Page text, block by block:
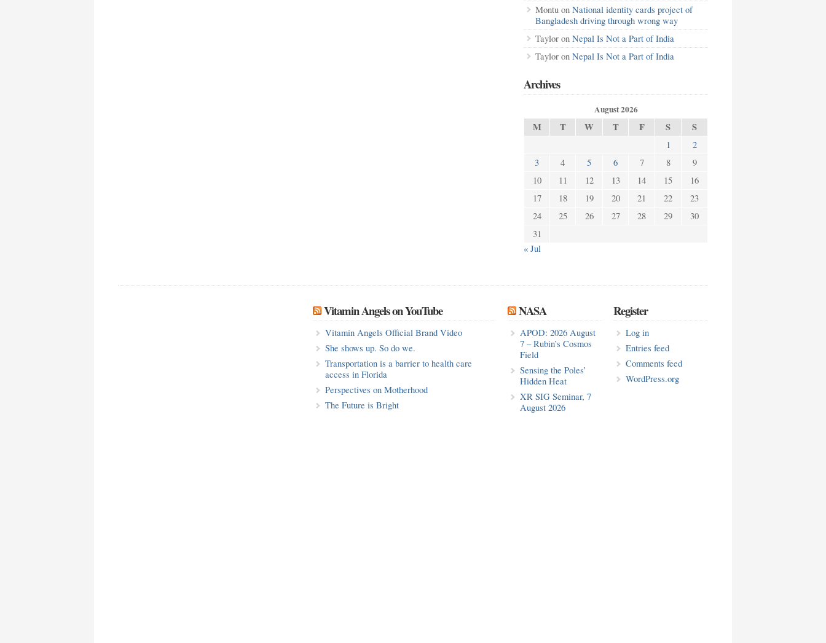
Montu on National identity cards project of
Bangladesh driving through wrong way
Taylor on Nepal Is Not a Part of India
Taylor on Nepal Is Not a Part of India
Archives
August 2026
M T W T F S S
1
2
3
4 5 6 7 8
9
10
11 12 13 14 15
16
17
18 19 20 21 22
23
24
25 26 27 28 29
30
31
« Jul
Vitamin Angels on YouTube
Vitamin Angels Official Brand Video
She shows up. So do we.
Transportation is a barrier to health care
access in Florida
Perspectives on Motherhood
The Future is Bright
NASA
APOD: 2026 August
7 – Rubin’s Cosmos
Field
Sensing the Poles’
Hidden Heat
XR SIG Seminar, 7
August 2026
Register
Log in
Entries feed
Comments feed
WordPress.org